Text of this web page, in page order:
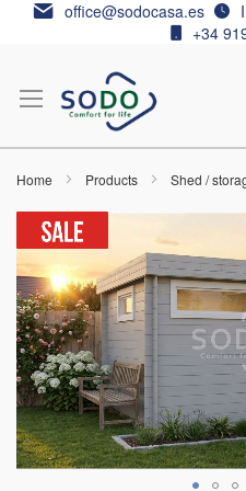
Skip office@sodocasa.es
+34
Home Products Shed /
Skip
to
the
end
of
the
images
gallery